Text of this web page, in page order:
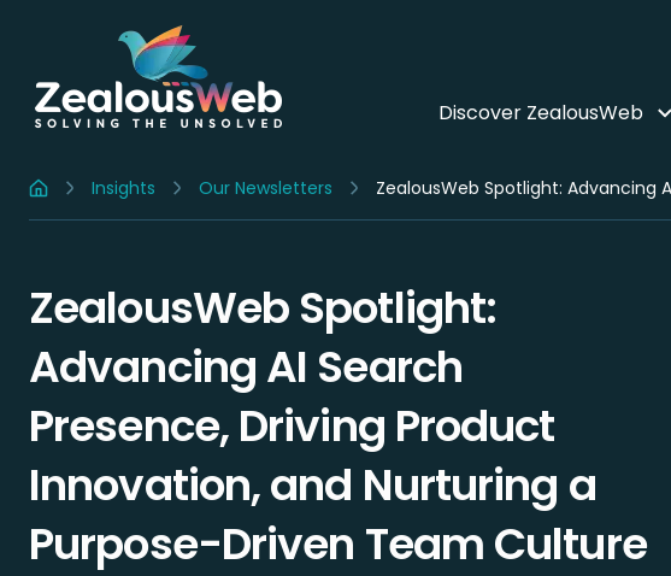
Discover ZealousWeb
Home Insights Our Newsletters
ZealousWeb Spotlight:
Advancing AI Search
Presence, Driving Product
Innovation, and Nurturing a
Purpose-Driven Team Culture